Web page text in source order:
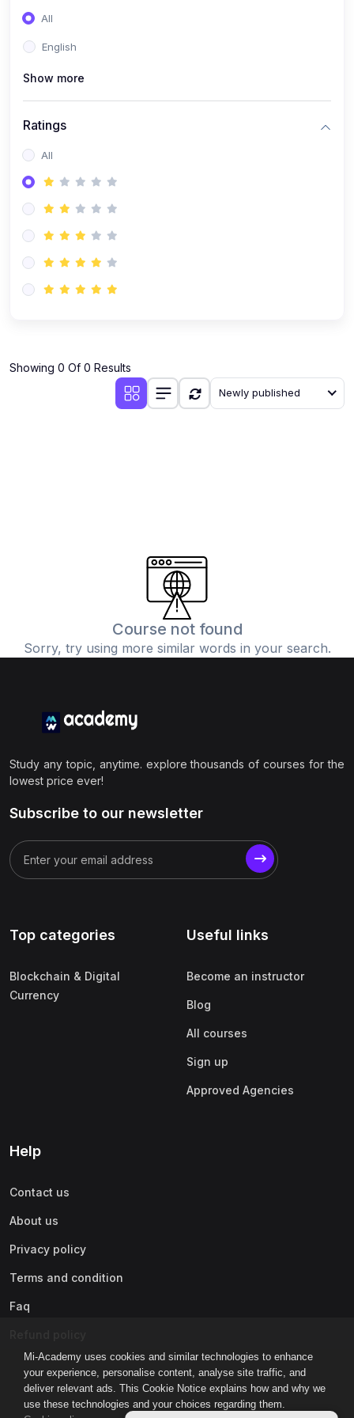
Mi-Academy uses cookies and similar technologies to enhance
your experience, personalise content, analyse site traffic, and
deliver relevant ads. This Cookie Notice explains how and why we
use these technologies and your choices regarding them.
All
English
Show more
Ratings
All
Showing 0 Of 0 Results
Newly published
Course not found
Sorry, try using more similar words in your search.
Study any topic, anytime. explore thousands of courses for the
lowest price ever!
Subscribe to our newsletter
Top categories
Blockchain & Digital
Currency
Useful links
Become an instructor
Blog
All courses
Sign up
Approved Agencies
Help
Contact us
About us
Privacy policy
Terms and condition
Faq